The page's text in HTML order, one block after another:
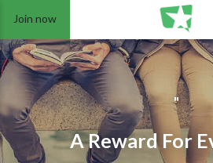
Join now
"
A Reward For